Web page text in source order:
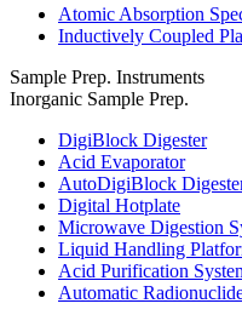
Atomic Absorption
Inductively Coupled
Sample Prep. Instruments
Inorganic Sample Prep.
DigiBlock Digester
Acid Evaporator
AutoDigiBlock
Digital Hotplate
Microwave Digestion
Liquid Handling
Acid Purification
Automatic